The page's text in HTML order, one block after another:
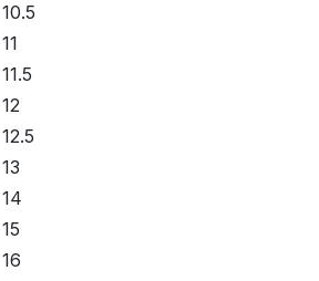
10.5
11
11.5
12
12.5
13
14
15
16